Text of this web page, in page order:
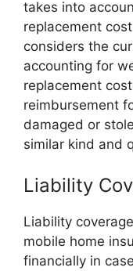
takes into
replacement
considers the
accounting for
replacement
reimbursement
damaged or
similar kind and
Liability
Liability
mobile home
financially in